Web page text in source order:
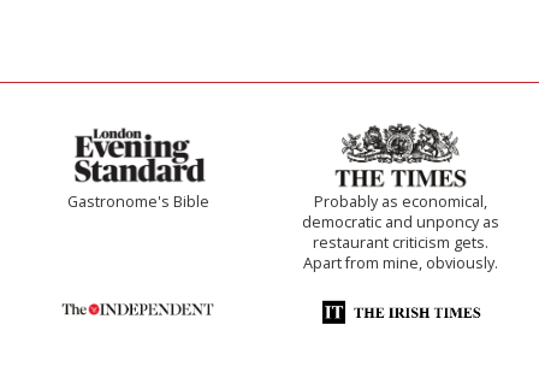
Gastronome's Bible
Probably as economical,
democratic and unponcy as
restaurant criticism gets.
Apart from mine, obviously.